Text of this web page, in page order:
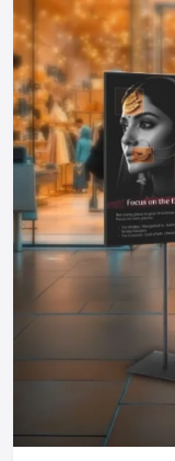
solutions by
Brand
should be
Working together
Dealers in Udaipur
designed in
space and
errors and
Why Defos
At Defos Design,
experiences. Our
Personalized
have maximum
Interactive
based signage.